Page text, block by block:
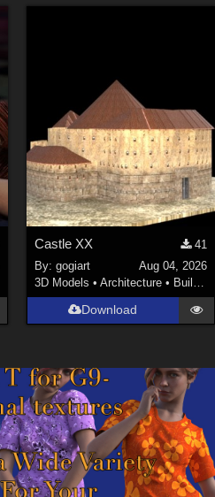
Materials
Castle XX
41
By: gogiart
Aug 04, 2026
3D Models • Architecture • Buildings
Download